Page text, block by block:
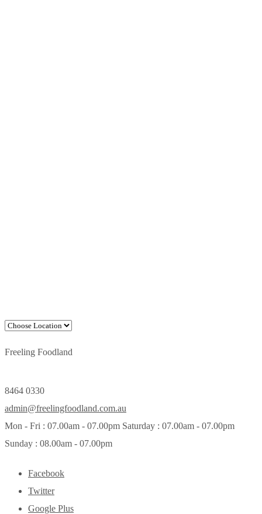
Freeling Foodland
8464 0330
admin@freelingfoodland.com.au
Mon - Fri : 07.00am - 07.00pm Saturday : 07.00am - 07.00pm
Sunday : 08.00am - 07.00pm
Facebook
Twitter
Google Plus